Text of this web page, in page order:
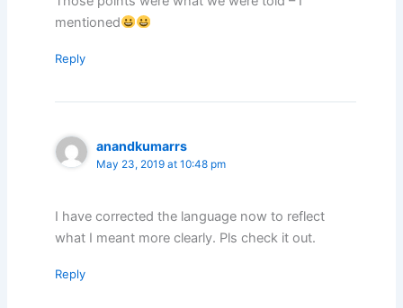
mentioned
Reply
anandkumarrs
May 23, 2019 at 10:48 pm
I have corrected the language now to reflect
what I meant more clearly. Pls check it out.
Reply